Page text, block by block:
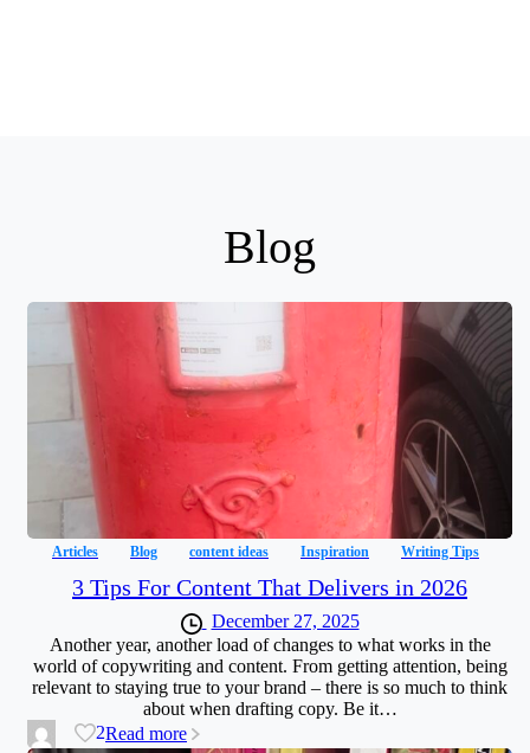
Blog
Articles Blog content ideas Inspiration Writing Tips
3 Tips For Content That Delivers in 2026
December 27, 2025
Another year, another load of changes to what works in the
world of copywriting and content. From getting attention, being
relevant to staying true to your brand – there is so much to think
about when drafting copy. Be it…
2Read more